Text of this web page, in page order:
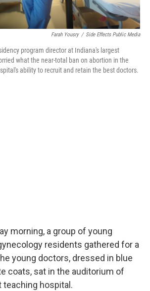
Farah Yousry / Side Effects Public Media
program director at Indiana's largest
what the near-total ban on abortion in the
ability to recruit and retain the best doctors.
morning, a group of young
residents gathered for a
young doctors, dressed in blue
coats, sat in the auditorium of
teaching hospital.